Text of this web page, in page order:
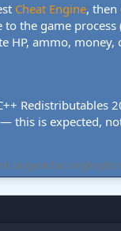
Cheat Engine, then
the game
ammo, money,
Redistributables
is expected,
targeted at single-